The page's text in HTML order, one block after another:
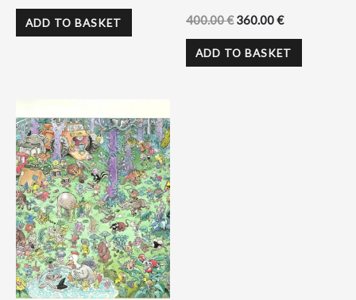
ADD TO BASKET 400.00€ 360.00€
ADD TO BASKET